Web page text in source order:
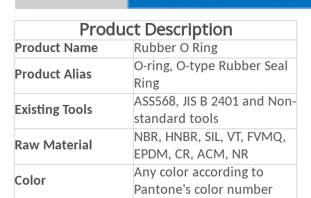
Product Description
Product Name
Rubber O Ring
Product Alias
O-ring, O-type Rubber Seal
Ring
Existing Tools
ASS568, JIS B 2401 and Non-
standard tools
Raw Material
NBR, HNBR, SIL, VT, FVMQ,
EPDM, CR, ACM, NR
Color
Any color according to
Pantone's color number